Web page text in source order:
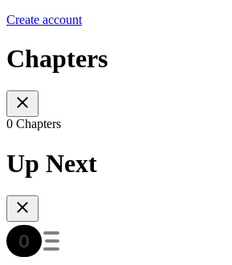
Create account
Chapters
0 Chapters
Up Next